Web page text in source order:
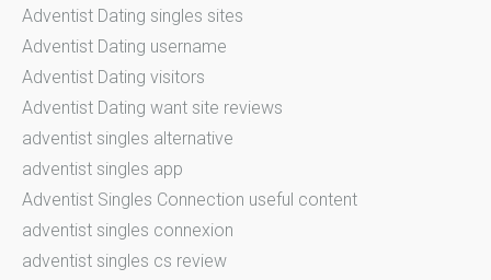
Adventist Dating singles sites
Adventist Dating username
Adventist Dating visitors
Adventist Dating want site reviews
adventist singles alternative
adventist singles app
Adventist Singles Connection useful content
adventist singles connexion
adventist singles cs review